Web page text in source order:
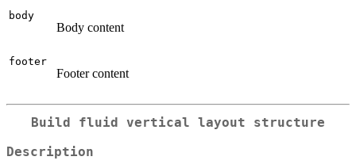
body
Body content
footer
Footer content
Build fluid vertical layout structure
Description